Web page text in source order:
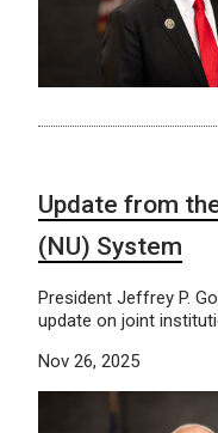
Update from
(NU) System
President Jeffrey P.
update on joint
Nov 26, 2025